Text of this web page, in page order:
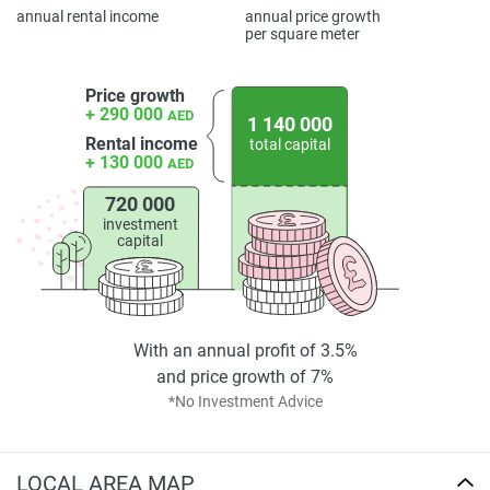
displayed on this page are based on marketing materials
found on the developers website. 1newhomes does not
completeness of the property descriptions or related
information provided here and they do not constitute
property particulars.
annual rental income
annual price growth
per square meter
Price growth
+ 290 000 AED
Rental income
+ 130 000 AED
720 000
investment
capital
1 140 000
total capital
*No Investment Advice
With an annual profit of 3.5%
and price growth of 7%
LOCAL AREA MAP